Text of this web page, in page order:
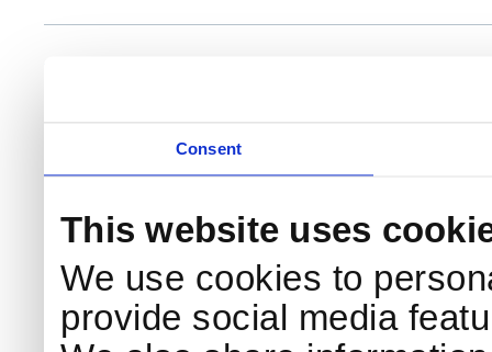
Consent
This website uses
We use cookies to
provide social media